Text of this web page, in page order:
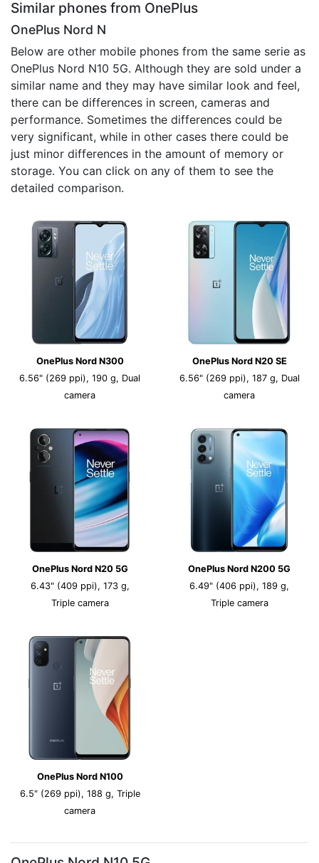
Similar phones from OnePlus
OnePlus Nord N
Below are other mobile phones from the same serie as
OnePlus Nord N10 5G. Although they are sold under a
similar name and they may have similar look and feel,
there can be differences in screen, cameras and
performance. Sometimes the differences could be
very significant, while in other cases there could be
just minor differences in the amount of memory or
storage. You can click on any of them to see the
detailed comparison.
OnePlus Nord N300
6.56" (269 ppi), 190 g, Dual
camera
OnePlus Nord N20 SE
6.56" (269 ppi), 187 g, Dual
camera
OnePlus Nord N20 5G
6.43" (409 ppi), 173 g,
Triple camera
OnePlus Nord N200 5G
6.49" (406 ppi), 189 g,
Triple camera
OnePlus Nord N100
6.5" (269 ppi), 188 g, Triple
camera